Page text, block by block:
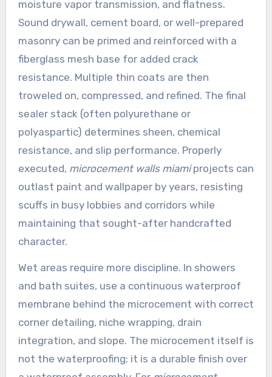
moisture vapor transmission, and flatness.
Sound drywall, cement board, or well-prepared
masonry can be primed and reinforced with a
fiberglass mesh base for added crack
resistance. Multiple thin coats are then
troweled on, compressed, and refined. The final
sealer stack (often polyurethane or
polyaspartic) determines sheen, chemical
resistance, and slip performance. Properly
executed, microcement walls miamiprojects can
outlast paint and wallpaper by years, resisting
scuffs in busy lobbies and corridors while
maintaining that sought-after handcrafted
character.
Wet areas require more discipline. In showers
and bath suites, use a continuous waterproof
membrane behind the microcement with correct
corner detailing, niche wrapping, drain
integration, and slope. The microcement itself is
not the waterproofing; it is a durable finish over